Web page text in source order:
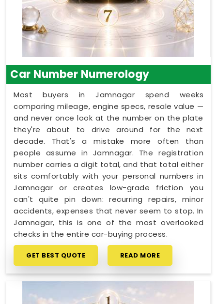
Car Number Numerology
Most buyers in Jamnagar spend weeks
comparing mileage, engine specs, resale value —
and never once look at the number on the plate
they're about to drive around for the next
decade. That's a mistake more often than
people assume in Jamnagar. The registration
number carries a digit total, and that total either
sits comfortably with your personal numbers in
Jamnagar or creates low-grade friction you
can't quite pin down: recurring repairs, minor
accidents, expenses that never seem to stop. In
Jamnagar, this is one of the most overlooked
checks in the entire car-buying process.
GET BEST QUOTE READ MORE